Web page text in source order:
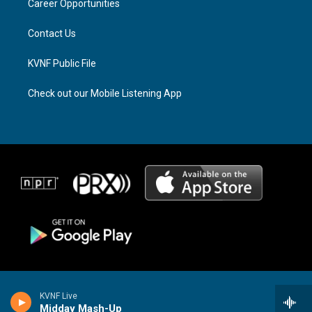
KVNF Live
Midday Mash-Up
a
Career Opportunities
Contact Us
KVNF Public File
Check out our Mobile Listening App